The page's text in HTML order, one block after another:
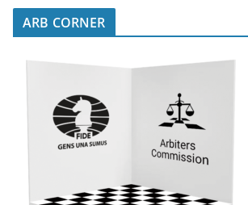
ARB CORNER